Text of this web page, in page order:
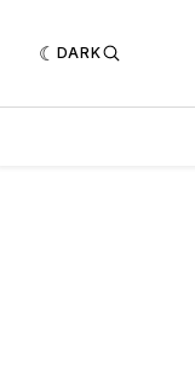
DARK